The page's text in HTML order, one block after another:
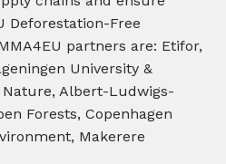
Deforestation-Free
partners are: Etifor,
University &
Nature, Albert-Ludwigs-
Forests, Copenhagen
Makerere